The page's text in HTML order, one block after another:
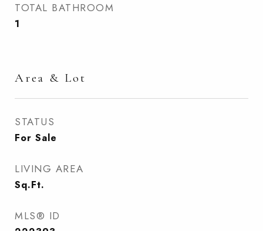
TOTAL BATHROOM
1
Area & Lot
STATUS
For Sale
LIVING AREA
Sq.Ft.
MLS® ID